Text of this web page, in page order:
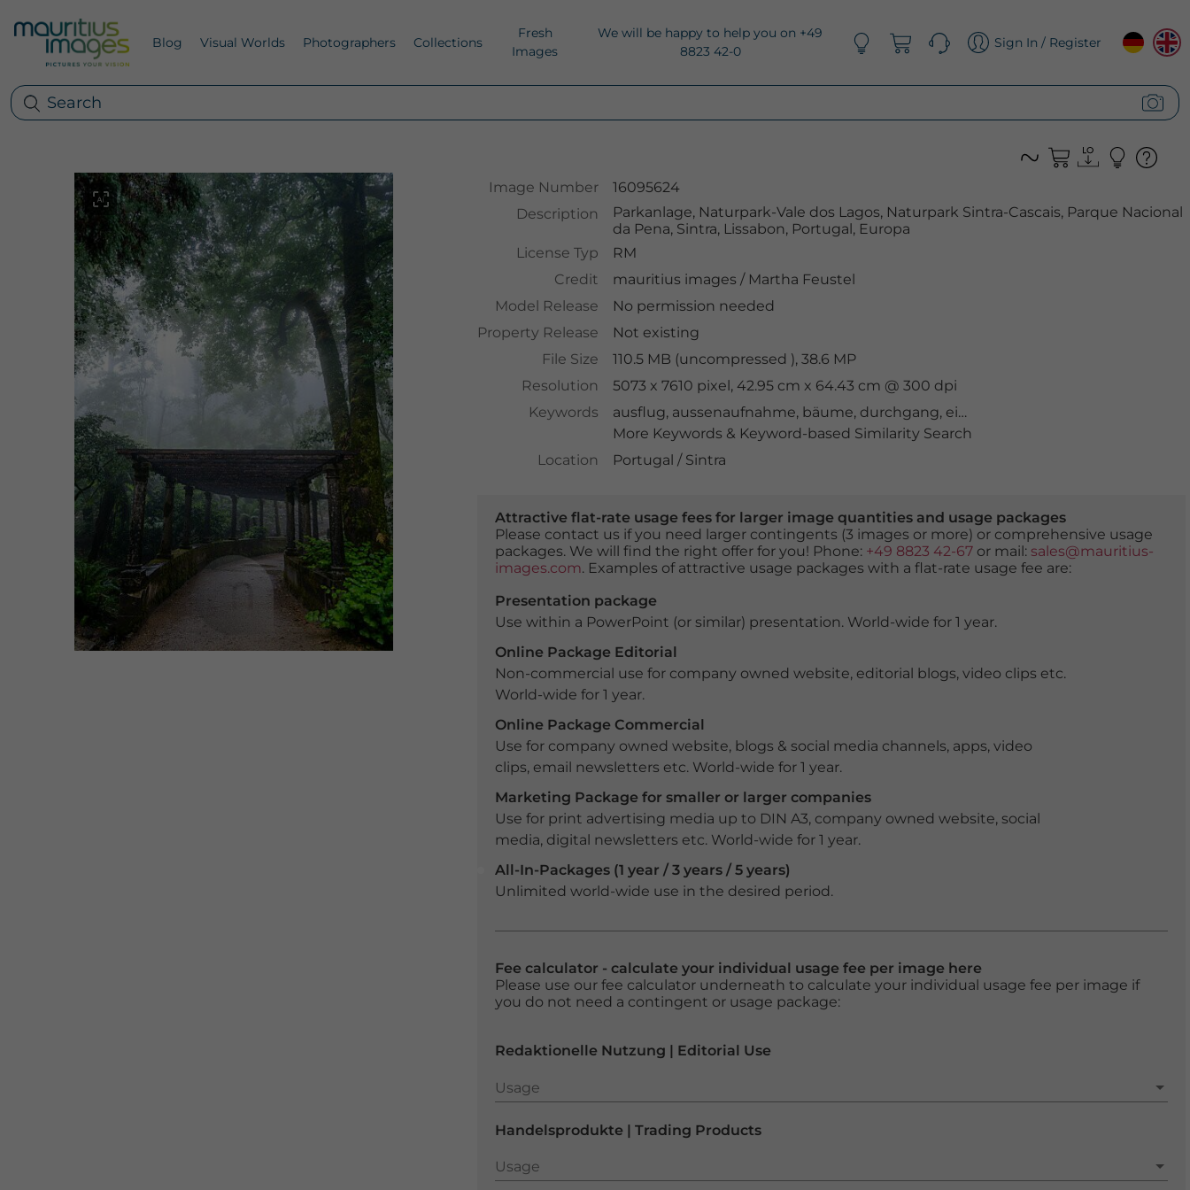
Blog Visual Worlds Photographers Collections
Fresh
Images
We will be happy to help you on +49
8823 42-0
Sign In / Register
Image Number
16095624
Description
Parkanlage, Naturpark-Vale dos Lagos, Naturpark Sintra-Cascais, Parque Nacional
da Pena, Sintra, Lissabon, Portugal, Europa
License Typ
RM
Credit
mauritius images /Martha Feustel
Model Release
No permission needed
Property Release
Not existing
File Size
110.5 MB (uncompressed ), 38.6 MP
Resolution
5073 x 7610 pixel, 42.95 cm x 64.43 cm @ 300 dpi
Keywords
ausflug, aussenaufnahme, bäume, durchgang, einzigartig
More Keywords & Keyword-based Similarity Search
Location
Portugal / Sintra
Attractive flat-rate usage fees for larger image quantities and usage packages
Please contact us if you need larger contingents (3 images or more) or comprehensive usage
packages. We will find the right offer for you! Phone: +49 8823 42-67or mail: sales@mauritius-
images.com. Examples of attractive usage packages with a flat-rate usage fee are:
Presentation package
Use within a PowerPoint (or similar) presentation. World-wide for 1 year.
Online Package Editorial
Non-commercial use for company owned website, editorial blogs, video clips etc.
World-wide for 1 year.
Online Package Commercial
Use for company owned website, blogs & social media channels, apps, video
clips, email newsletters etc. World-wide for 1 year.
Marketing Package for smaller or larger companies
Use for print advertising media up to DIN A3, company owned website, social
media, digital newsletters etc. World-wide for 1 year.
All-In-Packages (1 year / 3 years / 5 years)
Unlimited world-wide use in the desired period.
Fee calculator - calculate your individual usage fee per image here
Please use our fee calculator underneath to calculate your individual usage fee per image if
you do not need a contingent or usage package:
Redaktionelle Nutzung | Editorial Use
Usage
Usage
Handelsprodukte | Trading Products
Usage
Usage